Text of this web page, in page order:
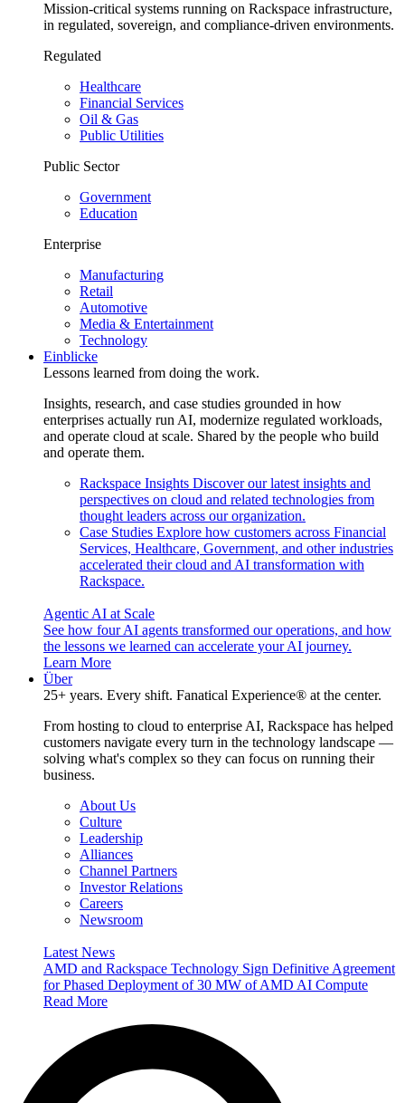
Mission-critical systems running on Rackspace infrastructure,
in regulated, sovereign, and compliance-driven environments.
Regulated
Healthcare
Financial Services
Oil & Gas
Public Utilities
Public Sector
Government
Education
Enterprise
Manufacturing
Retail
Automotive
Media & Entertainment
Technology
Einblicke
Lessons learned from doing the work.
Insights, research, and case studies grounded in how
enterprises actually run AI, modernize regulated workloads,
and operate cloud at scale. Shared by the people who build
and operate them.
Rackspace Insights Discover our latest insights and
perspectives on cloud and related technologies from
thought leaders across our organization.
Case Studies Explore how customers across Financial
Services, Healthcare, Government, and other industries
accelerated their cloud and AI transformation with
Rackspace.
Agentic AI at Scale
See how four AI agents transformed our operations, and how
the lessons we learned can accelerate your AI journey.
Learn More
Über
25+ years. Every shift. Fanatical Experience® at the center.
From hosting to cloud to enterprise AI, Rackspace has helped
customers navigate every turn in the technology landscape —
solving what's complex so they can focus on running their
business.
About Us
Culture
Leadership
Alliances
Channel Partners
Investor Relations
Careers
Newsroom
Latest News
AMD and Rackspace Technology Sign Definitive Agreement
for Phased Deployment of 30 MW of AMD AI Compute
Read More